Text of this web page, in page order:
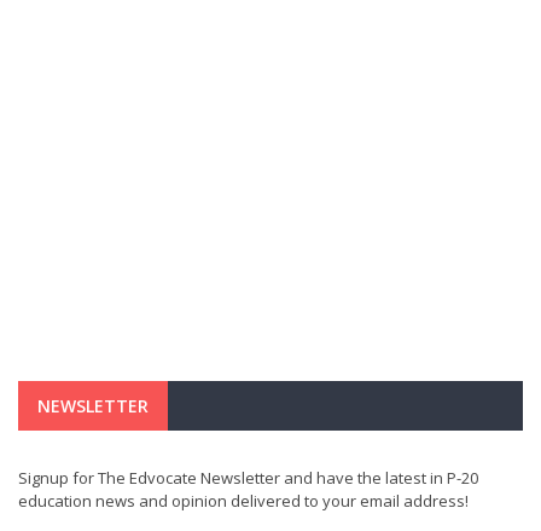
NEWSLETTER
Signup for The Edvocate Newsletter and have the latest in P-20
education news and opinion delivered to your email address!